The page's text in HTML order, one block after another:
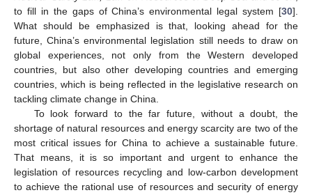
to fill in the gaps of China’s environmental legal system [30].
What should be emphasized is that, looking ahead for the
future, China’s environmental legislation still needs to draw on
global experiences, not only from the Western developed
countries, but also other developing countries and emerging
countries, which is being reflected in the legislative research on
tackling climate change in China.
To look forward to the far future, without a doubt, the
shortage of natural resources and energy scarcity are two of the
most critical issues for China to achieve a sustainable future.
That means, it is so important and urgent to enhance the
legislation of resources recycling and low-carbon development
to achieve the rational use of resources and security of energy